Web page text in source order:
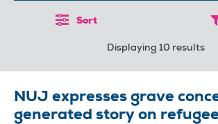
Sort
Displaying 10 results
NUJ expresses grave
generated story on